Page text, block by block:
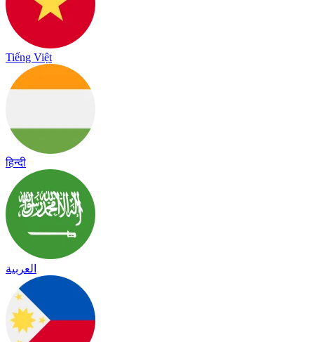
Tiếng Việt
हिन्दी
العربية